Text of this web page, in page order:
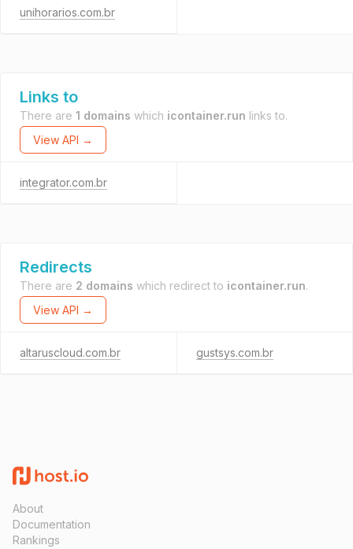
unihorarios.com.br
Links to
There are 1 domains which icontainer.run links to.
View API →
integrator.com.br
Redirects
There are 2 domains which redirect to icontainer.run.
View API →
altaruscloud.com.br gustsys.com.br
About
Documentation
Rankings